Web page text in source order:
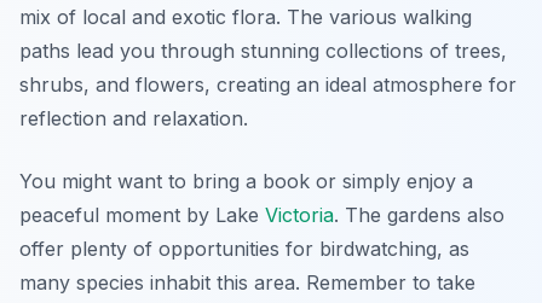
mix of local and exotic flora. The various walking
paths lead you through stunning collections of trees,
shrubs, and flowers, creating an ideal atmosphere for
reflection and relaxation.
You might want to bring a book or simply enjoy a
peaceful moment by Lake Victoria. The gardens also
offer plenty of opportunities for birdwatching, as
many species inhabit this area. Remember to take